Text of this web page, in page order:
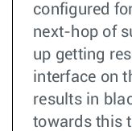
configured
next-hop of
up getting
interface on
results in
towards this